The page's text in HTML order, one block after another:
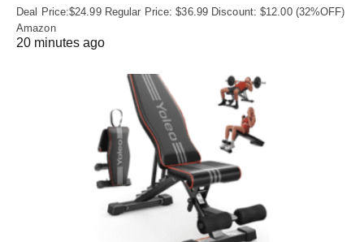
Deal Price:$24.99 Regular Price: $36.99 Discount: $12.00 (32%OFF)
Amazon
20 minutes ago